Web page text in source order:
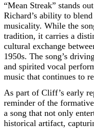
“Mean Streak” stands
Richard’s ability to
musicality. While the
tradition, it carries a
cultural exchange
1950s. The song’s
and spirited vocal
music that continues to
As part of Cliff’s early
reminder of the
a song that not only
historical artifact,